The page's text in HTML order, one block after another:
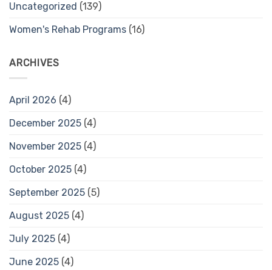
Uncategorized (139)
Women's Rehab Programs (16)
ARCHIVES
April 2026 (4)
December 2025 (4)
November 2025 (4)
October 2025 (4)
September 2025 (5)
August 2025 (4)
July 2025 (4)
June 2025 (4)